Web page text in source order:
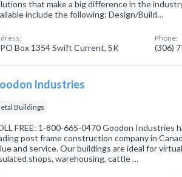
that make a big difference in the
include the following: Design/Build…
PO Box 1354 Swift Current, SK
Phone:
(306)
Industries
Buildings
FREE: 1-800-665-0470 Goodon Industries
post frame construction company in
and service. Our buildings are ideal for
shops, warehousing, cattle …